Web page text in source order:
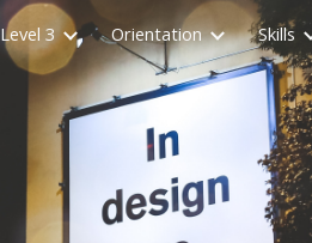
Skip to navigation
Level 3 Orientation Skills